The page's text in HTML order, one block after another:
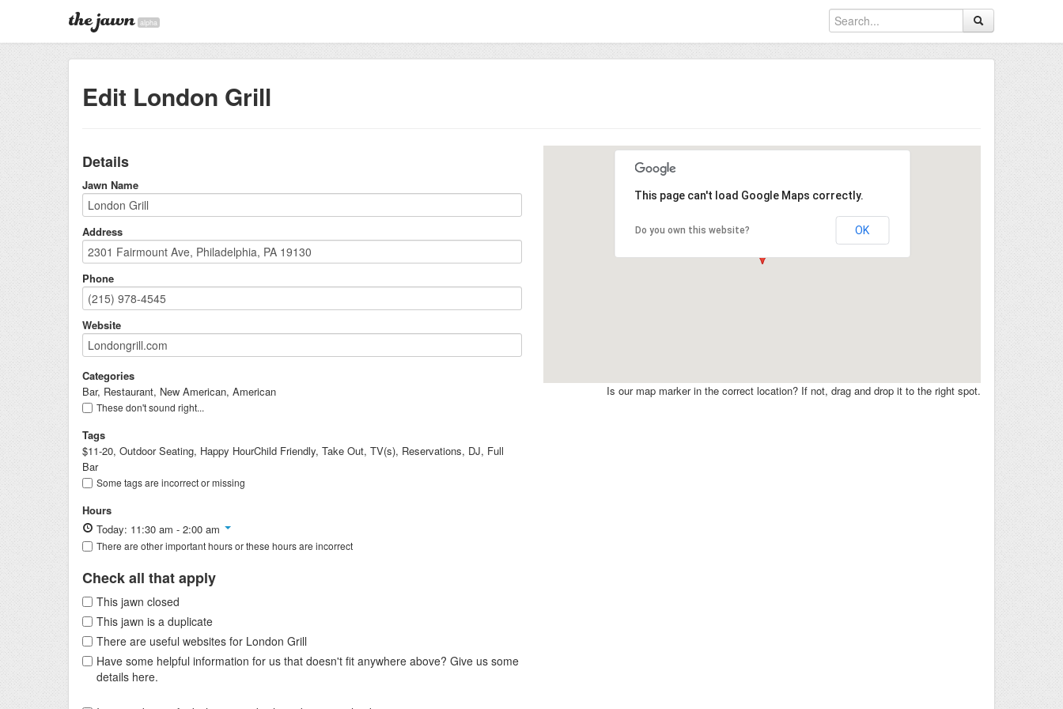
alpha
Edit London Grill
Details
Jawn Name
Address
Phone
Website
Categories
Bar, Restaurant, New American, American
These don't sound right...
Tags
$11-20, Outdoor Seating, Happy HourChild Friendly, Take Out, TV(s), Reservations, DJ, Full
Bar
Some tags are incorrect or missing
Hours
Today: 11:30 am - 2:00 am
There are other important hours or these hours are incorrect
Check all that apply
This jawn closed
This jawn is a duplicate
There are useful websites for London Grill
Have some helpful information for us that doesn't fit anywhere above? Give us some
details here.
This page can't load Google Maps correctly.
Do you own this website? OK
Is our map marker in the correct location? If not, drag and drop it to the right spot.